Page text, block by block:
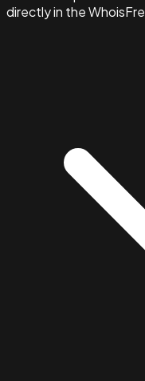
directly in the